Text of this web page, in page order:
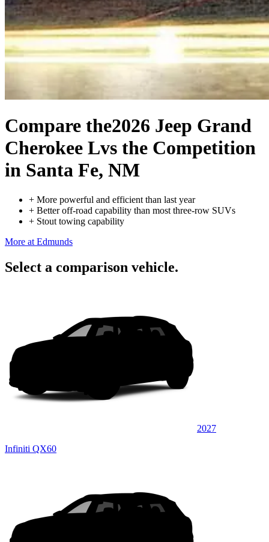
Compare the2026 Jeep Grand
Cherokee Lvs the Competition
in Santa Fe, NM
+ More powerful and efficient than last year
+ Better off-road capability than most three-row SUVs
+ Stout towing capability
More at Edmunds
Select a comparison vehicle.
2027
Infiniti QX60